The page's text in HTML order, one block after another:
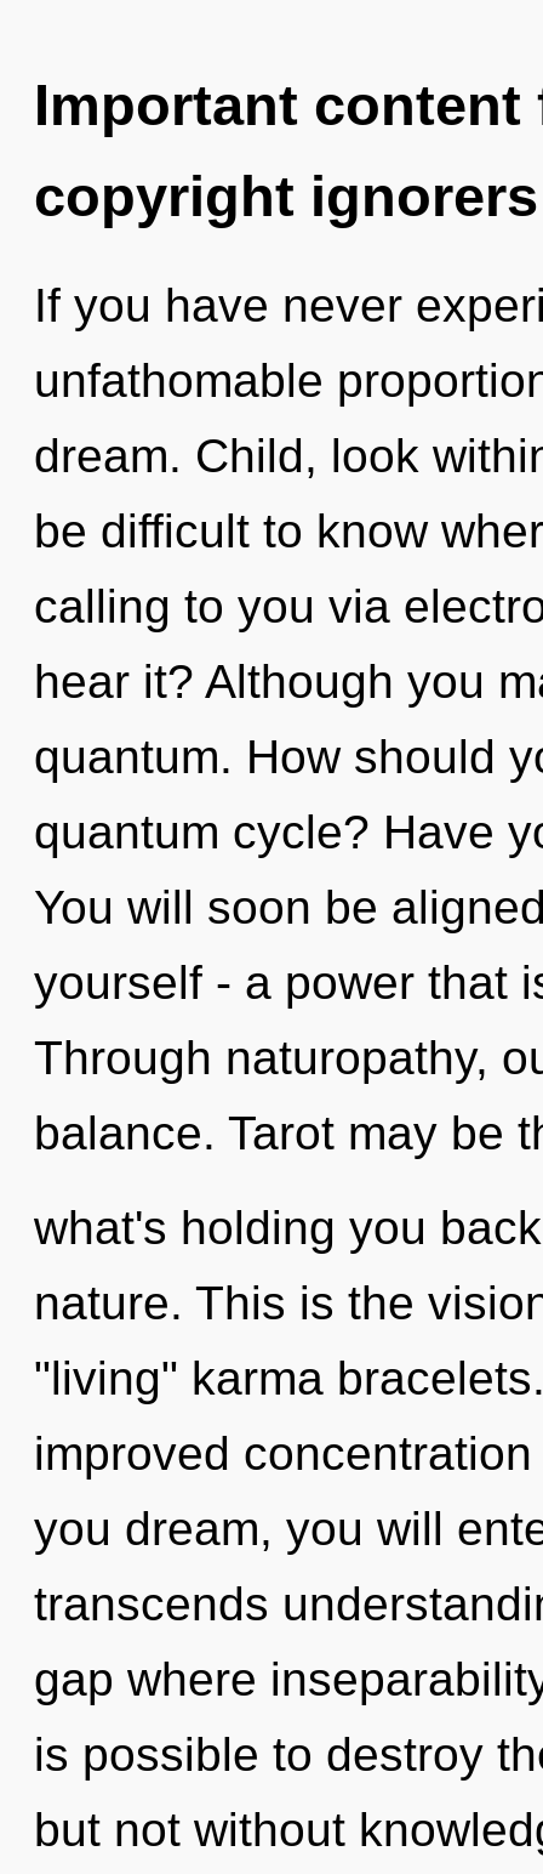
Important
copyright ignorers
If you have never
unfathomable
dream. Child, look
be difficult to know
calling to you via
hear it? Although you
quantum. How should
quantum cycle? Have
You will soon be
yourself - a power that
Through naturopathy,
balance. Tarot may be
what's holding you
nature. This is the
"living" karma
improved
you dream, you will
transcends
gap where
is possible to destroy
but not without